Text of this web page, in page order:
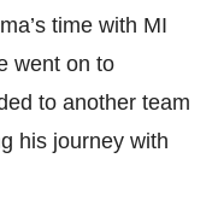
time with MI
went on to
to another team
his journey with